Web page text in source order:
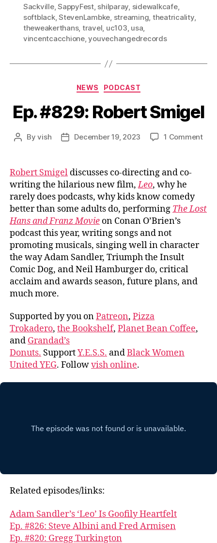
Sackville,SappyFest, shilparay, sidewalkcafe,
softblack,StevenLambke, streaming, theatricality,
theweakerthans, travel, uc103, usa,
vincentcacchione,youvechangedrecords
Categories
NEWS PODCAST
Ep. #829: Robert Smigel
PostByvish
PostDecember 19, 2023 1 Commenton
Robert Smigel discusses co-directing and co-
writing the hilarious new film,Leo, why he
rarely does podcasts, why kids know comedy
better than some adults do, performing The Lost
Hans and Franz Movie on Conan O’Brien’s
podcast this year, writing songs and not
promoting musicals, singing well in character
the way Adam Sandler, Triumph the Insult
Comic Dog, and Neil Hamburger do, critical
acclaim and awards season, future plans, and
much more.
Supported by you onPatreon, Pizza
Trokadero, the Bookshelf, Planet Bean Coffee,
and Grandad’s
Donuts. SupportY.E.S.S. andBlack Women
United YEG. Followvish online.
Related episodes/links:
Adam Sandler’s ‘Leo’ Is Goofily Heartfelt
Ep. #826: Steve Albini and Fred Armisen
Ep. #820: Gregg Turkington